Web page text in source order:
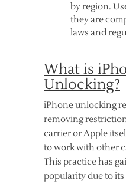
by region.
they are
laws and
What is
Unlocking?
iPhone unlocking
removing
carrier or Apple
to work with other
This practice has
popularity due to